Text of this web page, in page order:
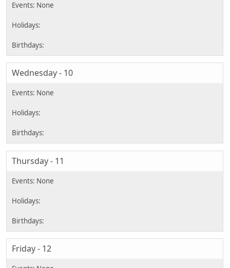
Wednesday - 10
Thursday - 11
Friday - 12